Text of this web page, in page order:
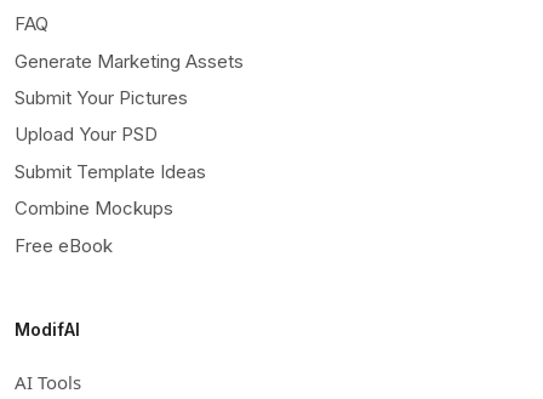
FAQ
Generate Marketing Assets
Submit Your Pictures
Upload Your PSD
Submit Template Ideas
Combine Mockups
Free eBook
ModifAI
AI Tools